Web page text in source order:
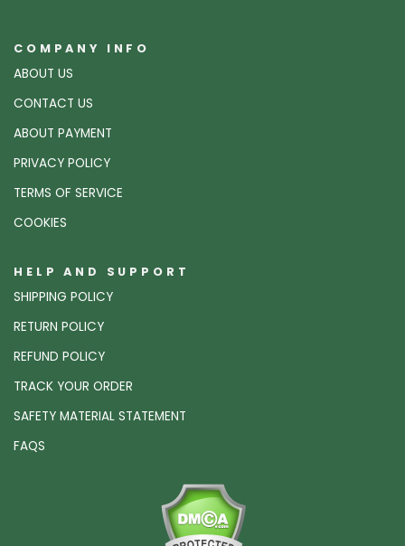
COMPANY INFO
ABOUT US
CONTACT US
ABOUT PAYMENT
PRIVACY POLICY
TERMS OF SERVICE
COOKIES
HELP AND SUPPORT
SHIPPING POLICY
RETURN POLICY
REFUND POLICY
TRACK YOUR ORDER
SAFETY MATERIAL STATEMENT
FAQS